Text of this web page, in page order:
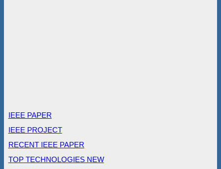
IEEE PAPER
IEEE PROJECT
RECENT IEEE PAPER
TOP TECHNOLOGIES NEW